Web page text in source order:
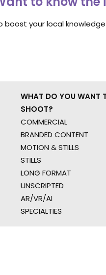
boost your local
WHAT DO YOU WANT
SHOOT?
COMMERCIAL
BRANDED CONTENT
MOTION & STILLS
STILLS
LONG FORMAT
UNSCRIPTED
AR/VR/AI
SPECIALTIES